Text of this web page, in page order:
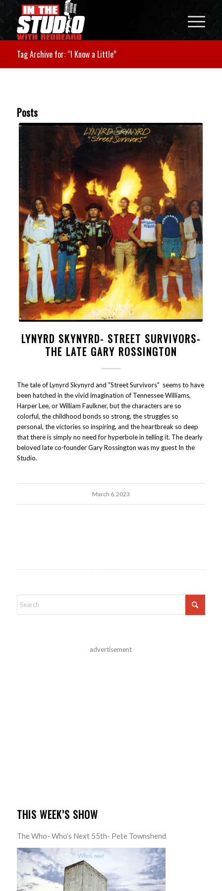
Tag Archive for: “I Know a Little”
Posts
LYNYRD SKYNYRD- STREET SURVIVORS-
THE LATE GARY ROSSINGTON
The tale of Lynyrd Skynyrd and "Street Survivors" seems to have
been hatched in the vivid imagination of Tennessee Williams,
Harper Lee, or William Faulkner, but the characters are so
colorful, the childhood bonds so strong, the struggles so
personal, the victories so inspiring, and the heartbreak so deep
that there is simply no need for hyperbole in telling it. The dearly
beloved late co-founder Gary Rossington was my guest In the
Studio.
March 6, 2023
advertisement
THIS WEEK’S SHOW
The Who- Who’s Next 55th- Pete Townshend